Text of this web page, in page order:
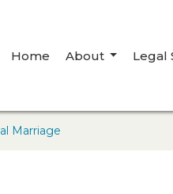
Home About Legal
Marriage